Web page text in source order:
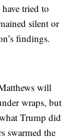
tried to
silent or
findings.
will
wraps, but
Trump did
swarmed the